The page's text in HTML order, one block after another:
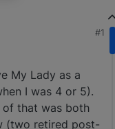
#1
My Lady as a
I was 4 or 5).
of that was both
(two retired post-